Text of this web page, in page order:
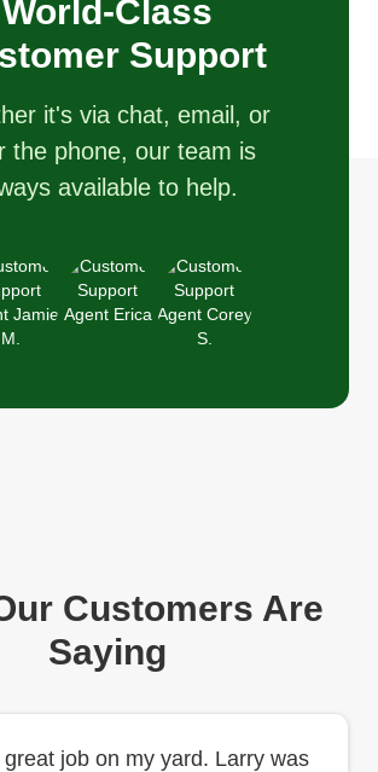
World-Class
Support
it's via chat, email, or
the phone, our team is
available to help.
Customers Are
Saying
job on my yard. Larry was